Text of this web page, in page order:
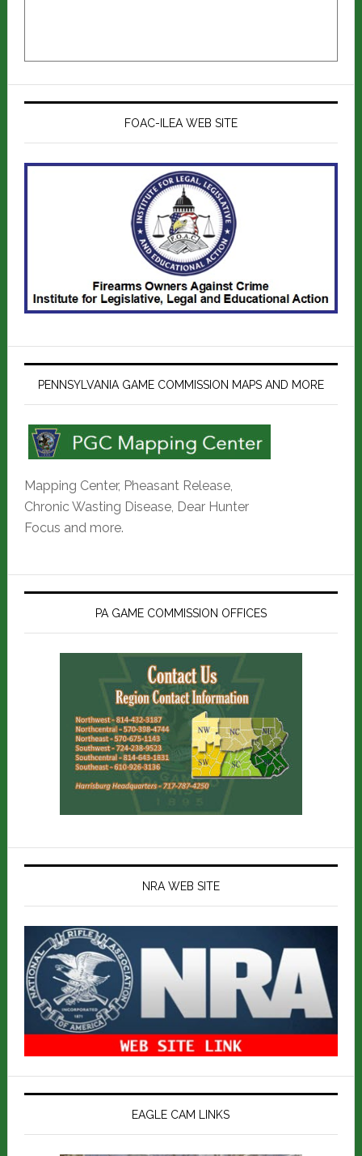
FOAC-ILEA WEB SITE
PENNSYLVANIA GAME COMMISSION MAPS AND MORE
Mapping Center, Pheasant Release,
Chronic Wasting Disease, Dear Hunter
Focus and more.
PA GAME COMMISSION OFFICES
NRA WEB SITE
EAGLE CAM LINKS